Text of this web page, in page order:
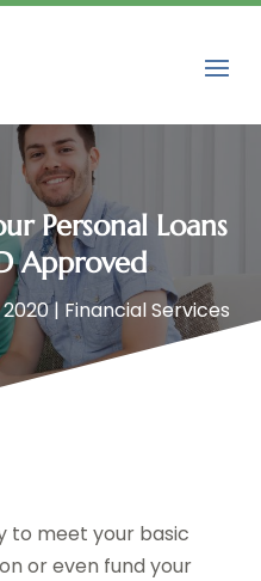
Personal Loans
Approved
2020| Financial Services
to meet your basic
or even fund your